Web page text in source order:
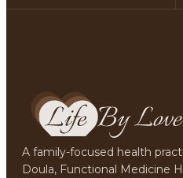
A family-focused health
Doula, Functional Medicine